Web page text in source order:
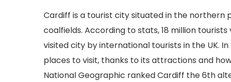
Cardiff is a tourist city situated in the northern
coalfields. According to stats, 18 million
visited city by international tourists in the UK.
places to visit, thanks to its attractions and
National Geographic ranked Cardiff the 6th